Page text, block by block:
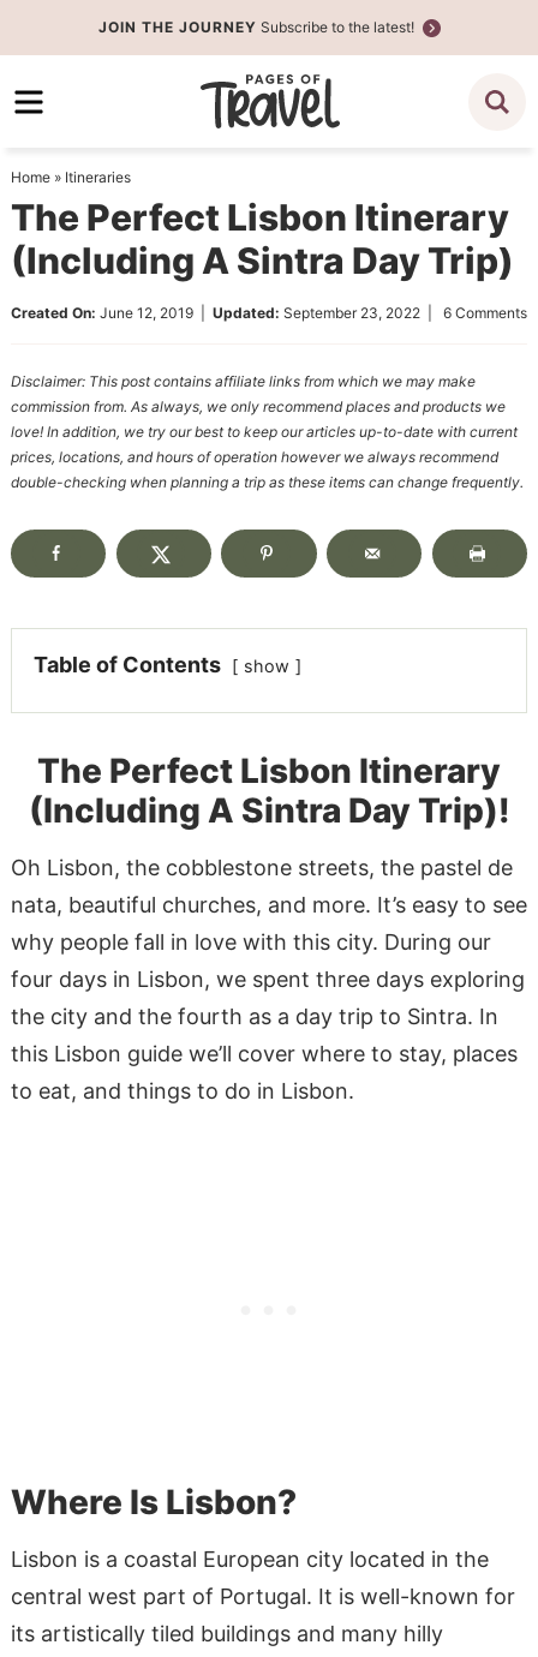
to
primary
Skip
to
content
Skip
primary
sidebar
JOIN THE JOURNEY Subscribe to the latest!
Home» Itineraries
The Perfect Lisbon Itinerary
(Including A Sintra Day Trip)
Created On: June 12, 2019| Updated: September 23, 2022| 6 Comments
Disclaimer: This post contains affiliate links from which we may make
commission from. As always, we only recommend places and products we
love! In addition, we try our best to keep our articles up-to-date with current
prices, locations, and hours of operation however we always recommend
double-checking when planning a trip as these items can change frequently.
Table of Contents show
The Perfect Lisbon Itinerary
(Including A Sintra Day Trip)!
Oh Lisbon, the cobblestone streets, the pastel de
nata, beautiful churches, and more. It’s easy to see
why people fall in love with this city. During our
four days in Lisbon, we spent three days exploring
the city and the fourth as a day trip to Sintra. In
this Lisbon guide we’ll cover where to stay, places
to eat, and things to do in Lisbon.
Where Is Lisbon?
Lisbon is a coastal European city located in the
central west part of Portugal. It is well-known for
its artistically tiled buildings and many hilly